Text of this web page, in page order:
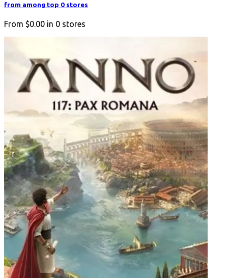
from among top 0 stores
From $0.00 in 0 stores